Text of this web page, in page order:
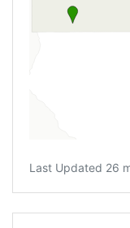
Last Updated 26